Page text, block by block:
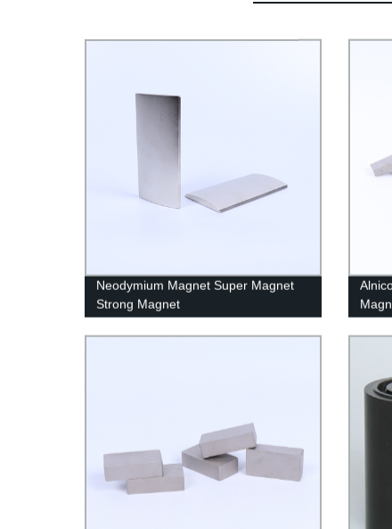
Neodymium Magnet Super Magnet
Strong Magnet